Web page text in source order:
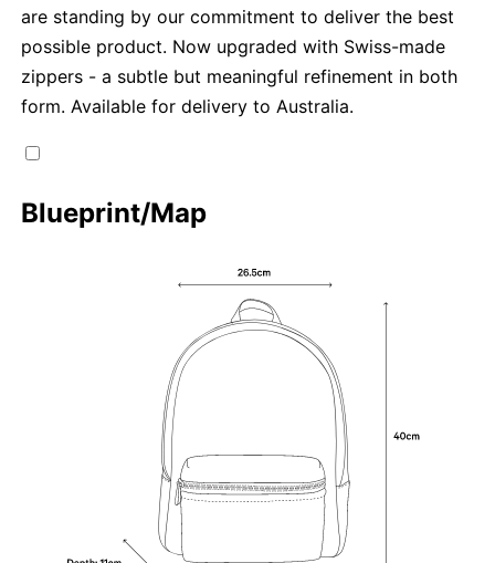
are standing by our commitment to deliver the best
possible product. Now upgraded with Swiss-made
zippers - a subtle but meaningful refinement in both
form. Available for delivery to Australia.
Blueprint/Map